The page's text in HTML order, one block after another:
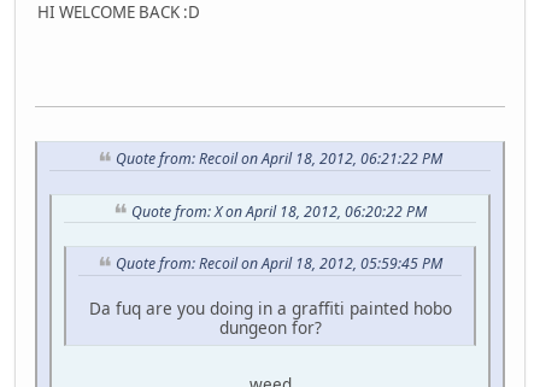
HI WELCOME BACK :D
Quote from: Recoil on April 18, 2012, 06:21:22 PM
Quote from: X on April 18, 2012, 06:20:22 PM
Quote from: Recoil on April 18, 2012, 05:59:45 PM
Da fuq are you doing in a graffiti painted hobo
dungeon for?